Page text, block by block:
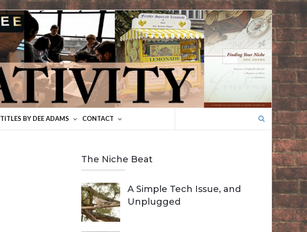
TITLES BY DEE ADAMS CONTACT
The Niche Beat
A Simple Tech Issue, and
Unplugged